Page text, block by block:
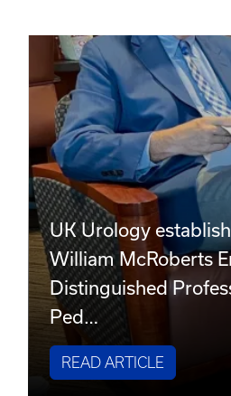
UK Urology
William McRoberts
Distinguished
Ped…
READ ARTICLE